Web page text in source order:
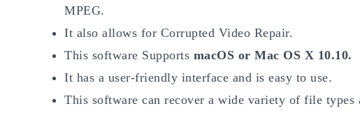
MPEG.
It also allows for Corrupted Video Repair.
This software Supports macOS or Mac OS X 10.10.
It has a user-friendly interface and is easy to use.
This software can recover a wide variety of file types